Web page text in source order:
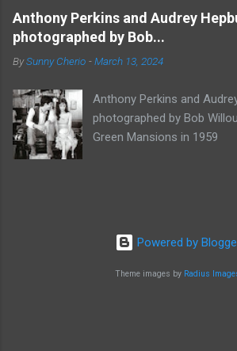
Anthony Perkins and Audrey
photographed by Bob...
BySunny Cherio -March 13, 2024
Anthony Perkins and
photographed by Bob
Green Mansions in 1959
Powered by
Theme images by Radius